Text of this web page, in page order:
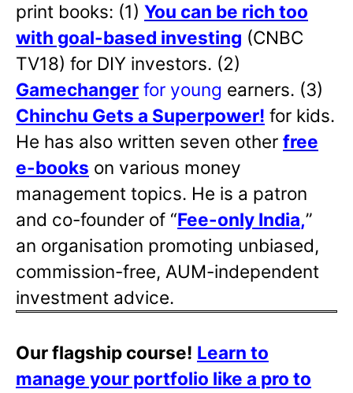
print books: (1) You can be rich too
with goal-based investing (CNBC
TV18) for DIY investors. (2)
Gamechanger for young earners. (3)
Chinchu Gets a Superpower! for kids.
He has also written seven other free
e-books on various money
management topics. He is a patron
and co-founder of “Fee-only India,”
an organisation promoting unbiased,
commission-free, AUM-independent
investment advice.
Our flagship course! Learn to
manage your portfolio like a pro to